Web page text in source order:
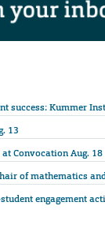
success: Kummer
13
Convocation Aug. 18
of mathematics
engagement